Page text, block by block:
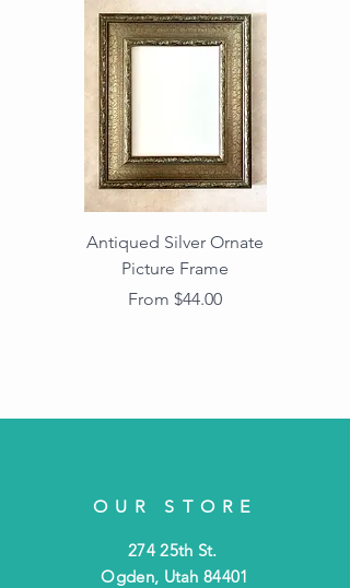
Antiqued Silver Ornate
Picture Frame
From $44.00
Sale Price
OUR STORE
274 25th St.
Ogden, Utah 84401